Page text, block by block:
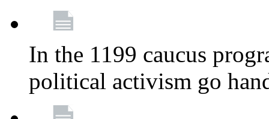
In the 1199 caucus
political activism go